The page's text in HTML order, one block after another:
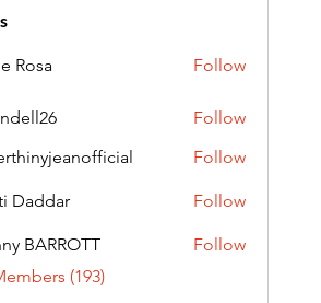
Rosa Follow
Follow
Follow
Daddar Follow
BARROTT
Follow
(193)